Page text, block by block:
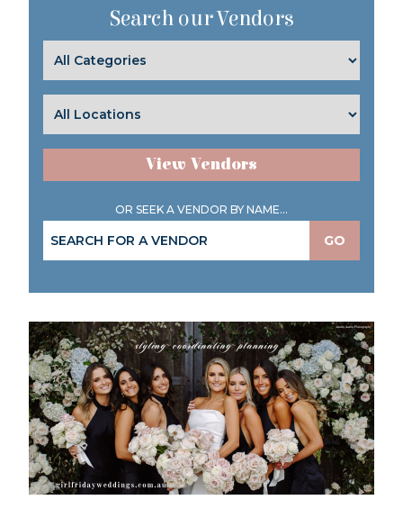
Search our Vendors
View Vendors
OR SEEK A VENDOR BY NAME...
GO